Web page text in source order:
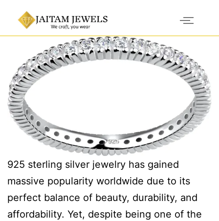
925 sterling silver jewelry has gained
massive popularity worldwide due to its
perfect balance of beauty, durability, and
affordability. Yet, despite being one of the